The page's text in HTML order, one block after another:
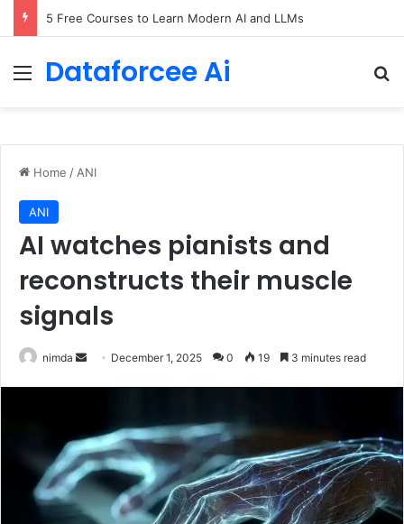
5 Free Courses to Learn Modern AI and LLMs
Menu
Dataforcee Ai
Home / ANI
ANI
AI watches pianists and
reconstructs their muscle
signals
nimda
Send December 1, 2025 0 19 3 minutes read